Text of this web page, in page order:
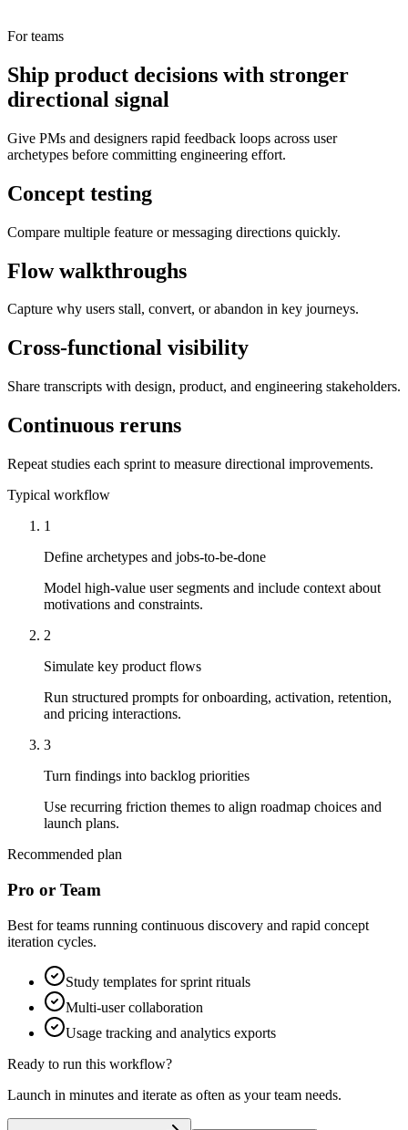
For teams
Ship product decisions with stronger
directional signal
Give PMs and designers rapid feedback loops across user
archetypes before committing engineering effort.
Concept testing
Compare multiple feature or messaging directions quickly.
Flow walkthroughs
Capture why users stall, convert, or abandon in key journeys.
Cross-functional visibility
Share transcripts with design, product, and engineering stakeholders.
Continuous reruns
Repeat studies each sprint to measure directional improvements.
Typical workflow
1
Define archetypes and jobs-to-be-done
Model high-value user segments and include context about
motivations and constraints.
2
Simulate key product flows
Run structured prompts for onboarding, activation, retention,
and pricing interactions.
3
Turn findings into backlog priorities
Use recurring friction themes to align roadmap choices and
launch plans.
Recommended plan
Pro or Team
Best for teams running continuous discovery and rapid concept
iteration cycles.
Study templates for sprint rituals
Multi-user collaboration
Usage tracking and analytics exports
Ready to run this workflow?
Launch in minutes and iterate as often as your team needs.